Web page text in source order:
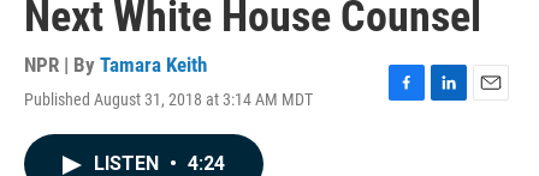
Next White House Counsel
NPR | By Tamara Keith
Published August 31, 2018 at 3:14 AM MDT
F
L
E
LISTEN • 4:24